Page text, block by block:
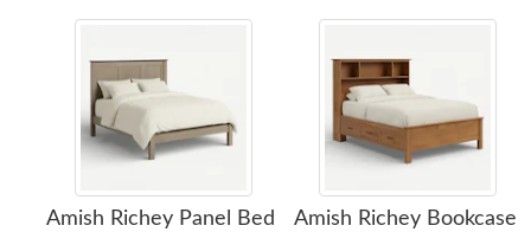
Amish Richey Panel Bed
Amish Richey Bookcase